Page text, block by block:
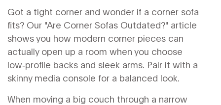
Got a tight corner and wonder if a corner sofa
fits? Our "Are Corner Sofas Outdated?" article
shows you how modern corner pieces can
actually open up a room when you choose
low‑profile backs and sleek arms. Pair it with a
skinny media console for a balanced look.
When moving a big couch through a narrow